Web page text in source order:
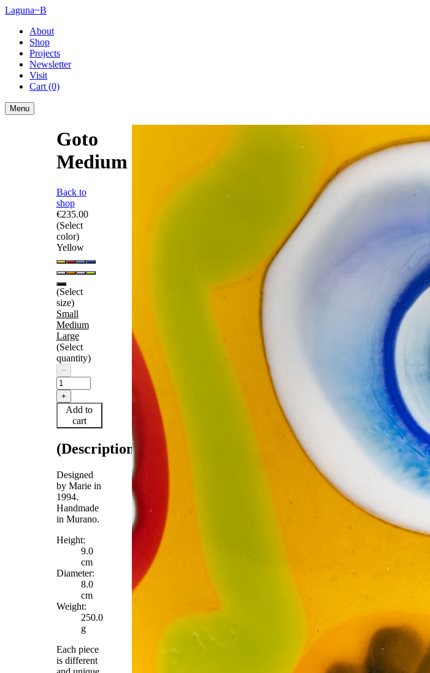
Laguna~B
About
Shop
Projects
Newsletter
Visit
Cart (0)
Menu
Goto
Medium
Back to
shop
€235.00
(Select
color)
Yellow
(Select
size)
Small
Medium
Large
(Select
quantity)
−
+
Add to
cart
(Description)
Designed
by Marie in
1994.
Handmade
in Murano.
Height:
9.0
cm
Diameter:
8.0
cm
Weight:
250.0
g
Each piece
is different